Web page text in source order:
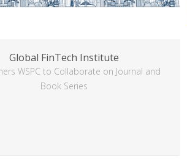
Global FinTech Institute
WSPC to Collaborate on Journal and
Book Series